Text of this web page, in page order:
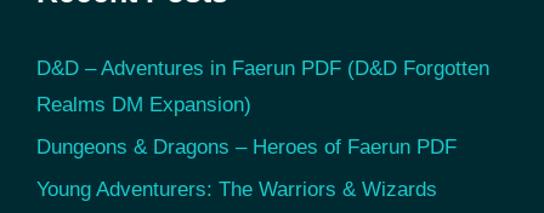
D&D – Adventures in Faerun PDF (D&D Forgotten
Realms DM Expansion)
Dungeons & Dragons – Heroes of Faerun PDF
Young Adventurers: The Warriors & Wizards